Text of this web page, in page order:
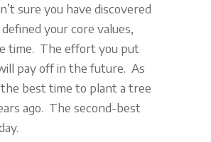
sure you have discovered
your core values,
time. The effort you put
pay off in the future. As
best time to plant a tree
ago. The second-best